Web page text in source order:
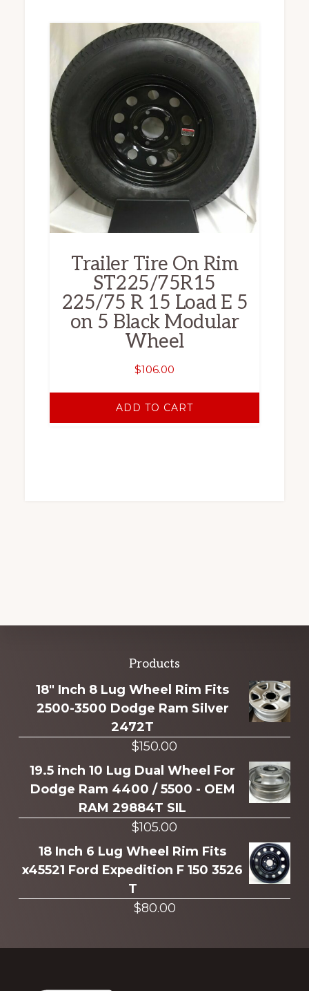
Trailer Tire On Rim
ST225/75R15
225/75 R 15 Load E 5
on 5 Black Modular
Wheel
$106.00
ADD TO CART
more
Products
18" Inch 8 Lug Wheel Rim Fits
2500-3500 Dodge Ram Silver
2472T
$150.00
19.5 inch 10 Lug Dual Wheel For
Dodge Ram 4400 / 5500 - OEM
RAM 29884T SIL
$105.00
18 Inch 6 Lug Wheel Rim Fits
x45521 Ford Expedition F 150 3526
T
$80.00